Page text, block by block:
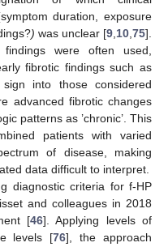
duration, exposure
) was unclear [9,10,75].
were often used,
fibrotic findings such as
into those considered
advanced fibrotic changes
patterns as ’chronic’. This
patients with varied
of disease, making
data difficult to interpret.
diagnostic criteria for f-HP
and colleagues in 2018
[46]. Applying levels of
levels [76], the approach